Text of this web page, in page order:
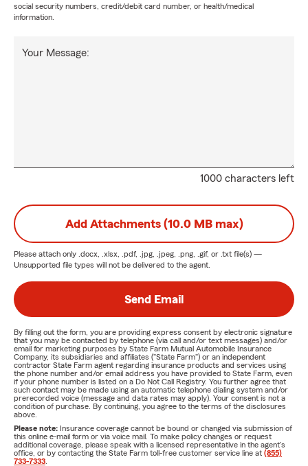
social security numbers, credit/debit card number, or health/medical
information.
1000 characters left
Your Message:
Add Attachments (10.0 MB max)
Please attach only .docx, .xlsx, .pdf, .jpg, .jpeg, .png, .gif, or .txt file(s) —
Unsupported file types will not be delivered to the agent.
Send Email
By filling out the form, you are providing express consent by electronic signature
that you may be contacted by telephone (via call and/or text messages) and/or
email for marketing purposes by State Farm Mutual Automobile Insurance
Company, its subsidiaries and affiliates ("State Farm") or an independent
contractor State Farm agent regarding insurance products and services using
the phone number and/or email address you have provided to State Farm, even
if your phone number is listed on a Do Not Call Registry. You further agree that
such contact may be made using an automatic telephone dialing system and/or
prerecorded voice (message and data rates may apply). Your consent is not a
condition of purchase. By continuing, you agree to the terms of the disclosures
above.
Please note: Insurance coverage cannot be bound or changed via submission of
this online e-mail form or via voice mail. To make policy changes or request
additional coverage, please speak with a licensed representative in the agent's
office, or by contacting the State Farm toll-free customer service line at (855)
733-7333